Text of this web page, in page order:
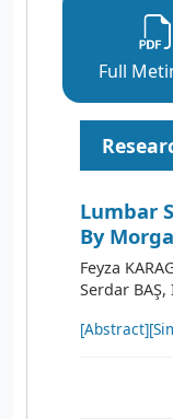
Full
Lumbar
By
Feyza
Serdar BAŞ,
[Abstract]